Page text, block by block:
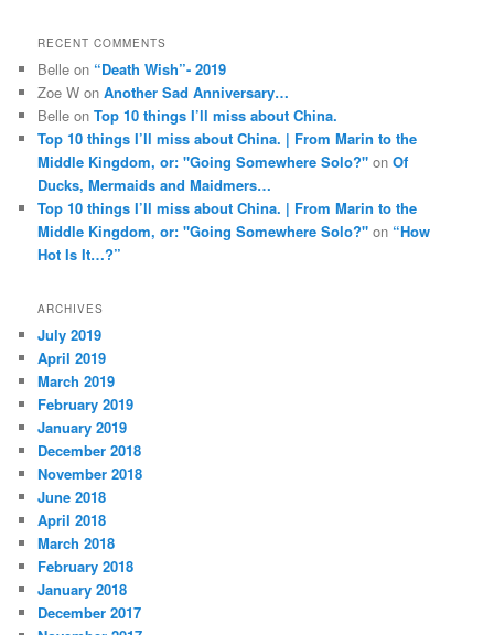
RECENT COMMENTS
Belle on “Death Wish”- 2019
Zoe W onAnother Sad Anniversary…
Belle onTop 10 things I’ll miss about China.
Top 10 things I’ll miss about China. | From Marin to the
Middle Kingdom, or: "Going Somewhere Solo?" onOf
Ducks, Mermaids and Maidmers…
Top 10 things I’ll miss about China. | From Marin to the
Middle Kingdom, or: "Going Somewhere Solo?" on “How
Hot Is It…?”
ARCHIVES
July 2019
April 2019
March 2019
February 2019
January 2019
December 2018
November 2018
June 2018
April 2018
March 2018
February 2018
January 2018
December 2017